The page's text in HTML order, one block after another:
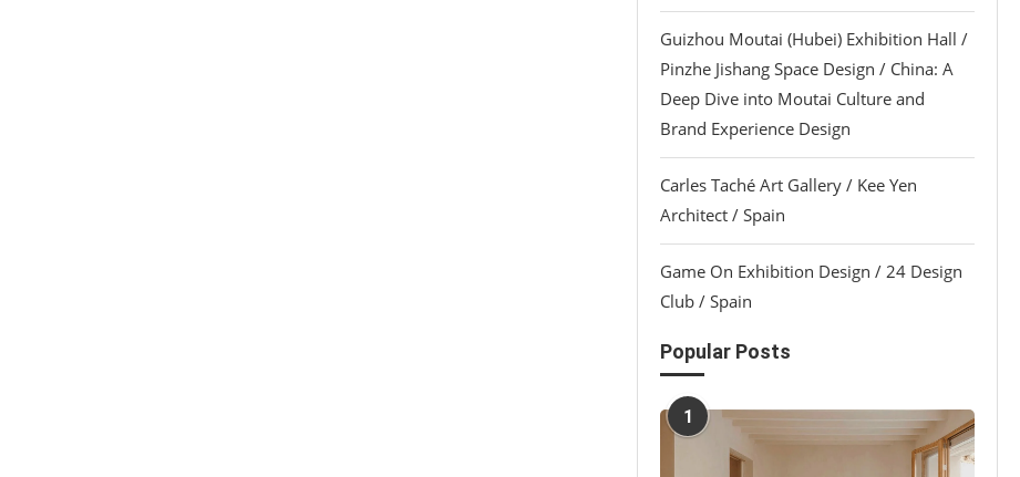
Guizhou Moutai (Hubei) Exhibition Hall /
Pinzhe Jishang Space Design / China: A
Deep Dive into Moutai Culture and
Brand Experience Design
Carles Taché Art Gallery / Kee Yen
Architect / Spain
Game On Exhibition Design / 24 Design
Club / Spain
Popular Posts
1